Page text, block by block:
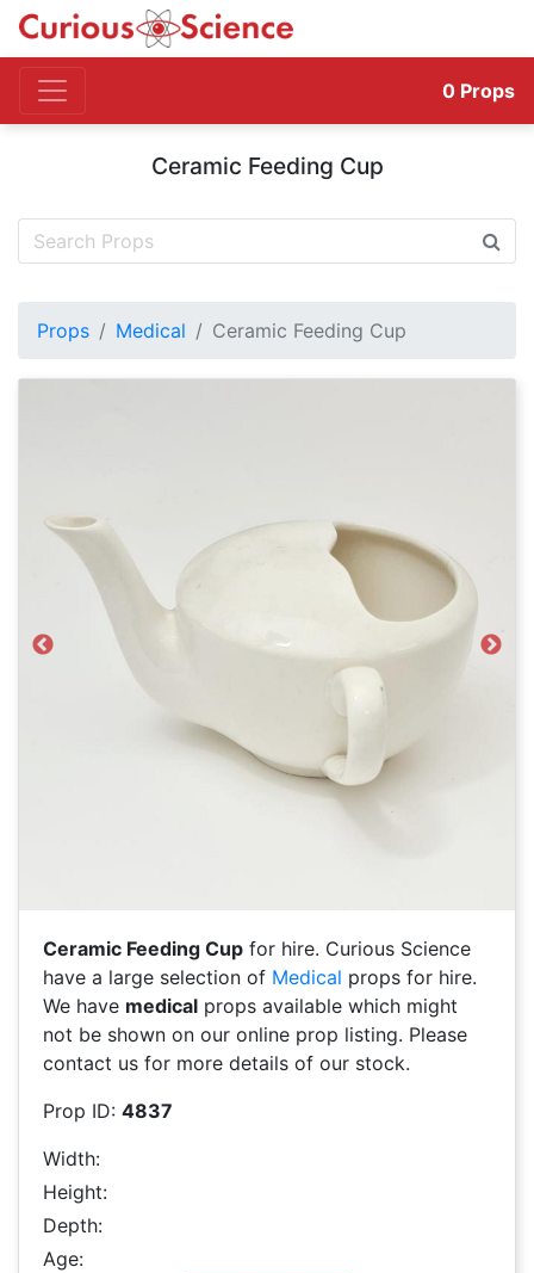
0 Props
Ceramic Feeding Cup
Props Medical Ceramic Feeding Cup
Previous Next
Ceramic Feeding Cup for hire. Curious Science
have a large selection of Medical props for hire.
We have medical props available which might
not be shown on our online prop listing. Please
contact us for more details of our stock.
Prop ID: 4837
Width:
Height:
Depth:
Age: